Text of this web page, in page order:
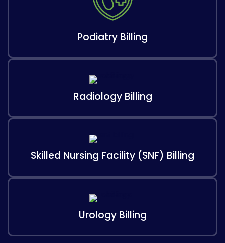
Podiatry Billing
Radiology Billing
Skilled Nursing Facility (SNF) Billing
Urology Billing